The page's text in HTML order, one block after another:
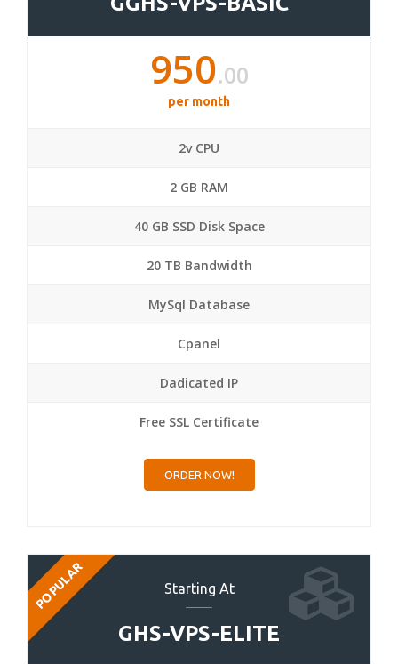
950.00
per month
2v CPU
2 GB RAM
40 GB SSD Disk Space
20 TB Bandwidth
MySql Database
Cpanel
Dadicated IP
Free SSL Certificate
ORDER NOW!
Starting At
GHS-VPS-ELITE
POPULAR